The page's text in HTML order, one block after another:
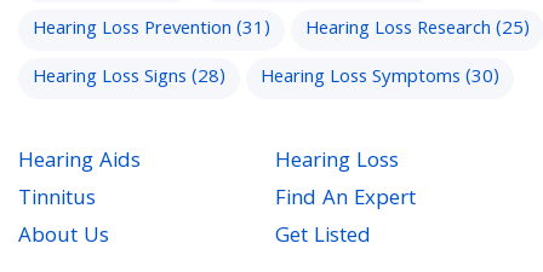
Hearing Loss Prevention(31) Hearing Loss Research(25)
Hearing Loss Signs(28) Hearing Loss Symptoms(30)
Hearing Aids
Hearing Loss
Tinnitus
Find An Expert
About Us
Get Listed